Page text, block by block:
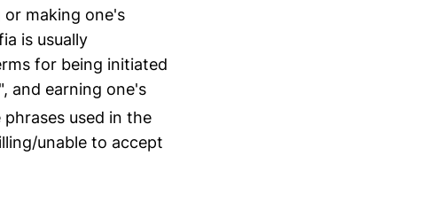
making one's
is usually
for being initiated
", and earning one's
used in the
unable to accept